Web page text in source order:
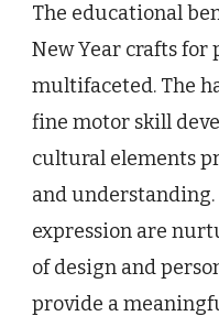
The educational
New Year crafts for
multifaceted. The
fine motor skill
cultural elements
and
expression are
of design and
provide a